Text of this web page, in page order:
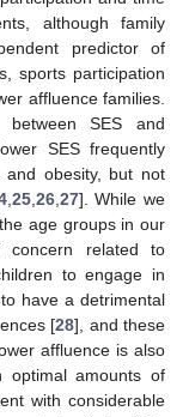
although family
predictor of
sports participation
affluence families.
between SES and
SES frequently
and obesity, but not
, 25, 26, 27]. While we
age groups in our
concern related to
to engage in
have a detrimental
[28], and these
affluence is also
optimal amounts of
with considerable